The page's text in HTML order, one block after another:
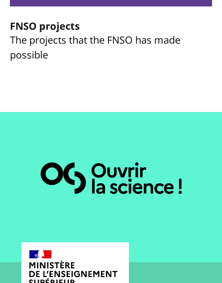
FNSO projects
The projects that the FNSO has made
possible